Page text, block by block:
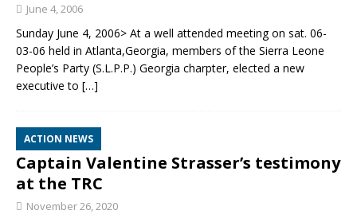
June 4, 2006
Sunday June 4, 2006> At a well attended meeting on sat. 06-
03-06 held in Atlanta,Georgia, members of the Sierra Leone
People’s Party (S.L.P.P.) Georgia charpter, elected a new
executive to […]
ACTION NEWS
Captain Valentine Strasser’s testimony
at the TRC
November 26, 2020